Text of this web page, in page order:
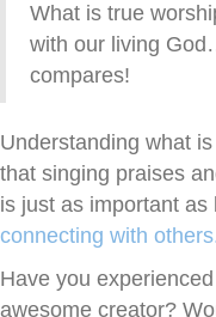
What is true
with our living
compares!
Understanding what
that singing praises
is just as important
connecting with
Have you
awesome creator?